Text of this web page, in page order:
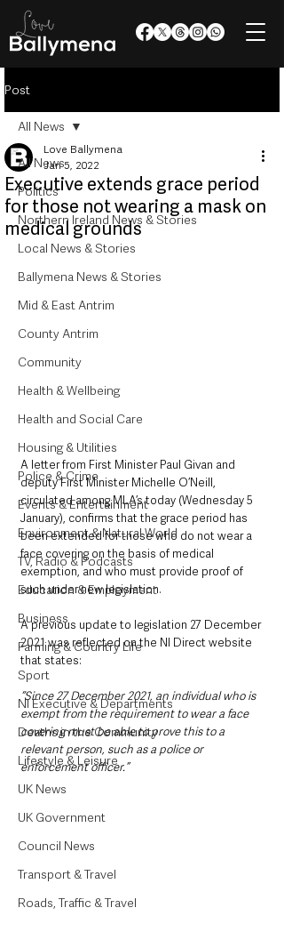
Post
All News
Politics
Northern Ireland News & Stories
Local News & Stories
Ballymena News & Stories
Mid & East Antrim
County Antrim
Community
Health & Wellbeing
Health and Social Care
Housing & Utilities
Police & Crime
Events & Entertainment
Environment & Natural World
TV, Radio & Podcasts
Education & Employment
Business
Farming & Country Life
Sport
NI Executive & Departments
Deaths in the Community
Lifestyle & Leisure
UK News
UK Government
Council News
Transport & Travel
Roads, Traffic & Travel
All News
Executive extends grace period
for those not wearing a mask on
medical grounds
Love Ballymena
Jan 5, 2022
A letter from First Minister Paul Givan and
deputy First Minister Michelle O’Neill,
circulated among MLA’s today (Wednesday 5
January), confirms that the grace period has
been extended for those who do not wear a
face covering on the basis of medical
exemption, and who must provide proof of
such under new legislation.
A previous update to legislation 27 December
2021 was reflected on the NI Direct website
that states:
“Since 27 December 2021, an individual who is
exempt from the requirement to wear a face
covering must be able to prove this to a
relevant person, such as a police or
enforcement officer.”